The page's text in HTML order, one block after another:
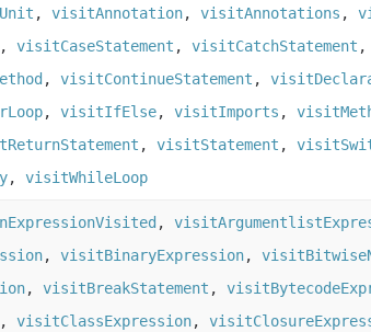
, visitAnnotation, visitAnnotations ,
, visitCaseStatement , visitCatchStatement ,
, visitContinueStatement ,
, visitIfElse, visitImports ,
, visitStatement ,
, visitWhileLoop
,
, visitBinaryExpression,
, visitBreakStatement ,
, visitClassExpression,